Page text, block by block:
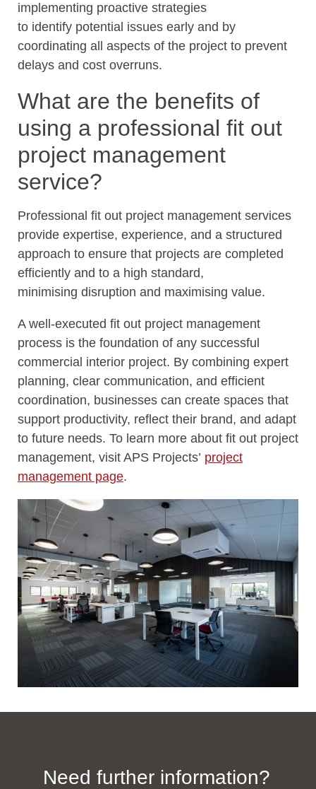
implementing proactive strategies
to identify potential issues early and by
coordinating all aspects of the project to prevent
delays and cost overruns.
What are the benefits of
using a professional fit out
project management
service?
Professional fit out project management services
provide expertise, experience, and a structured
approach to ensure that projects are completed
efficiently and to a high standard,
minimising disruption and maximising value.
A well-executed fit out project management
process is the foundation of any successful
commercial interior project. By combining expert
planning, clear communication, and efficient
coordination, businesses can create spaces that
support productivity, reflect their brand, and adapt
to future needs. To learn more about fit out project
management, visit APS Projects’ project
management page.
Need further information?